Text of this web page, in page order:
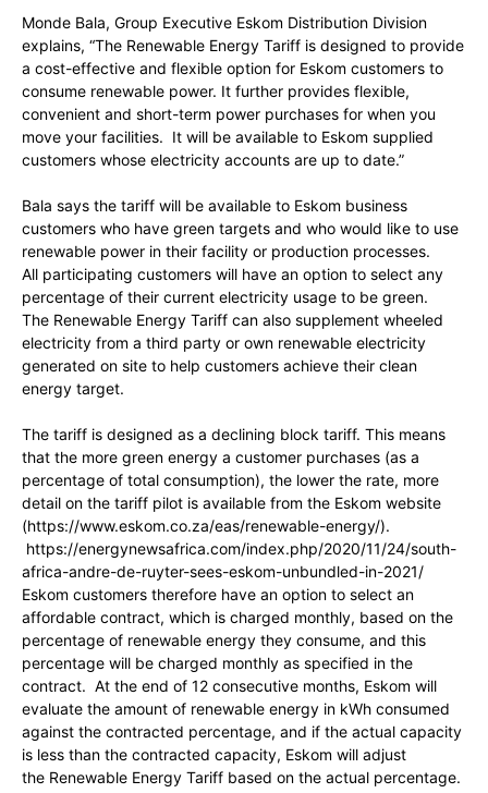
Monde Bala, Group Executive Eskom Distribution Division
explains, “The Renewable Energy Tariff is designed to provide
a cost-effective and flexible option for Eskom customers to
consume renewable power. It further provides flexible,
convenient and short-term power purchases for when you
move your facilities. It will be available to Eskom supplied
customers whose electricity accounts are up to date.”
Bala says the tariff will be available to Eskom business
customers who have green targets and who would like to use
renewable power in their facility or production processes.
All participating customers will have an option to select any
percentage of their current electricity usage to be green.
The Renewable Energy Tariff can also supplement wheeled
electricity from a third party or own renewable electricity
generated on site to help customers achieve their clean
energy target.
The tariff is designed as a declining block tariff. This means
that the more green energy a customer purchases (as a
percentage of total consumption), the lower the rate, more
detail on the tariff pilot is available from the Eskom website
(https://www.eskom.co.za/eas/renewable-energy/).
https://energynewsafrica.com/index.php/2020/11/24/south-
africa-andre-de-ruyter-sees-eskom-unbundled-in-2021/
Eskom customers therefore have an option to select an
affordable contract, which is charged monthly, based on the
percentage of renewable energy they consume, and this
percentage will be charged monthly as specified in the
contract. At the end of 12 consecutive months, Eskom will
evaluate the amount of renewable energy in kWh consumed
against the contracted percentage, and if the actual capacity
is less than the contracted capacity, Eskom will adjust
the Renewable Energy Tariff based on the actual percentage.